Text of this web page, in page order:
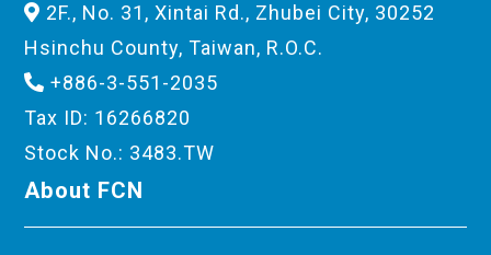
2F., No. 31, Xintai Rd., Zhubei City, 30252
Hsinchu County, Taiwan, R.O.C.
+886-3-551-2035
Tax ID: 16266820
Stock No.: 3483.TW
About FCN